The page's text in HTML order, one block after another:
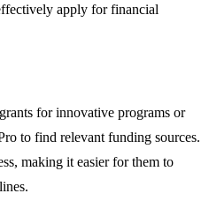
apply for financial
for innovative programs or
to find relevant funding sources.
making it easier for them to